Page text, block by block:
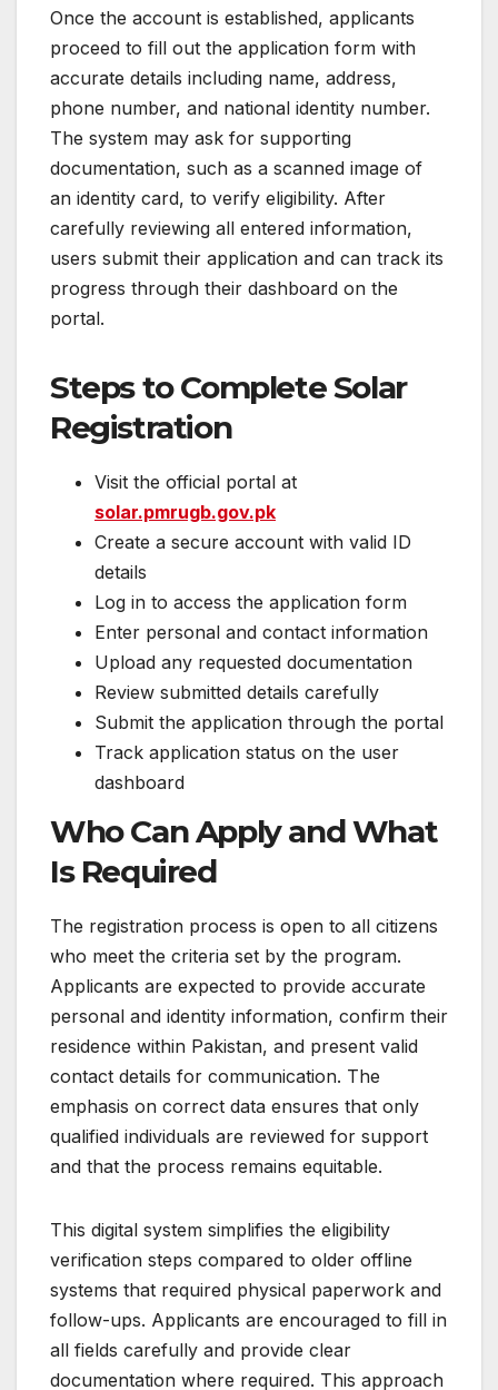
Once the account is established, applicants
proceed to fill out the application form with
accurate details including name, address,
phone number, and national identity number.
The system may ask for supporting
documentation, such as a scanned image of
an identity card, to verify eligibility. After
carefully reviewing all entered information,
users submit their application and can track its
progress through their dashboard on the
portal.
Steps to Complete Solar
Registration
Visit the official portal at
solar.pmrugb.gov.pk
Create a secure account with valid ID
details
Log in to access the application form
Enter personal and contact information
Upload any requested documentation
Review submitted details carefully
Submit the application through the portal
Track application status on the user
dashboard
Who Can Apply and What
Is Required
The registration process is open to all citizens
who meet the criteria set by the program.
Applicants are expected to provide accurate
personal and identity information, confirm their
residence within Pakistan, and present valid
contact details for communication. The
emphasis on correct data ensures that only
qualified individuals are reviewed for support
and that the process remains equitable.
This digital system simplifies the eligibility
verification steps compared to older offline
systems that required physical paperwork and
follow-ups. Applicants are encouraged to fill in
all fields carefully and provide clear
documentation where required. This approach